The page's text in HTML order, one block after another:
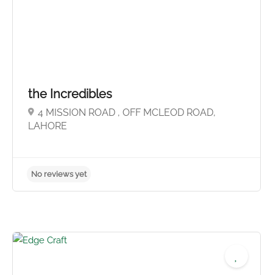
the Incredibles
4 MISSION ROAD , OFF MCLEOD ROAD,
LAHORE